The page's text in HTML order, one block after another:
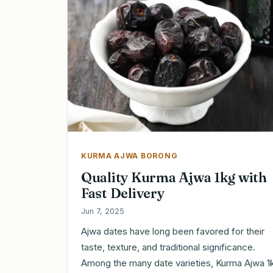
KURMA AJWA BORONG
Quality Kurma Ajwa 1kg with
Fast Delivery
Jun 7, 2025
Ajwa dates have long been favored for their
taste, texture, and traditional significance.
Among the many date varieties, Kurma Ajwa